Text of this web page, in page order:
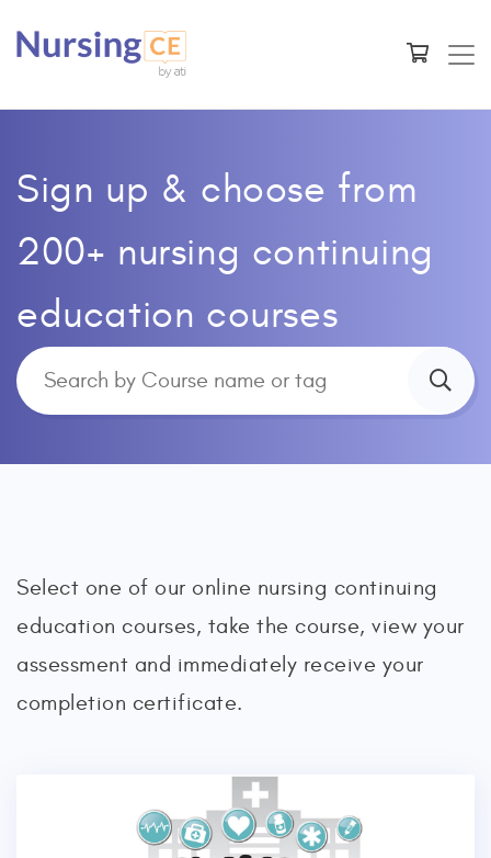
Sign up & choose from
200+ nursing continuing
education courses
Select one of our online nursing continuing
education courses, take the course, view your
assessment and immediately receive your
completion certificate.